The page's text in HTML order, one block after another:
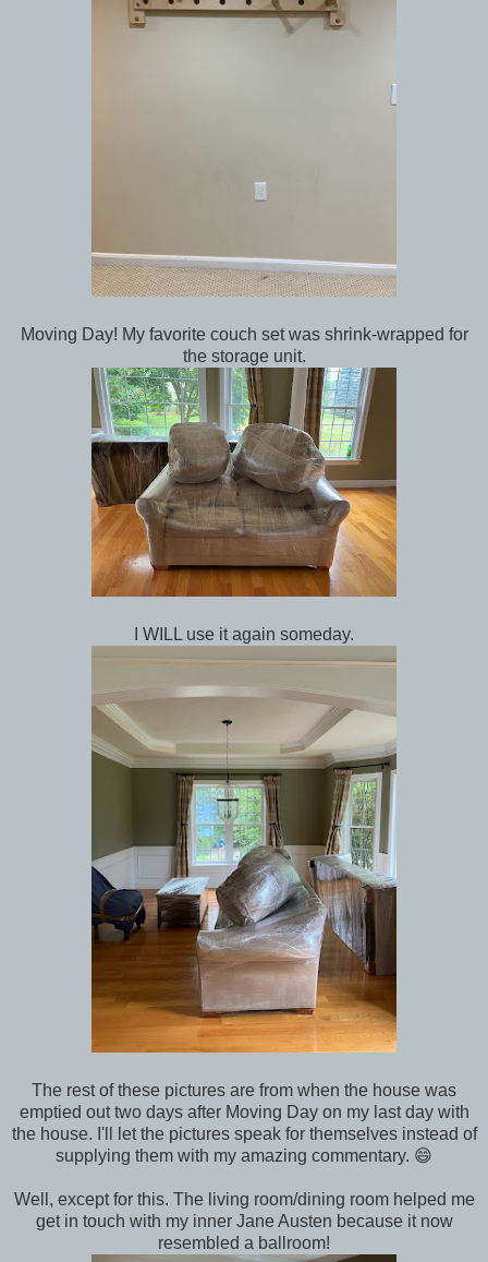
Moving Day! My favorite couch set was shrink-wrapped for
the storage unit.
I WILL use it again someday.
The rest of these pictures are from when the house was
emptied out two days after Moving Day on my last day with
the house. I'll let the pictures speak for themselves instead of
supplying them with my amazing commentary. 😄
Well, except for this. The living room/dining room helped me
get in touch with my inner Jane Austen because it now
resembled a ballroom!